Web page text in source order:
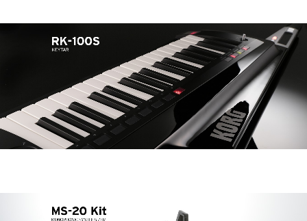
Location
Social Media
About KORG